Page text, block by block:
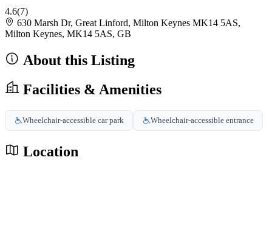
4.6(7)
630 Marsh Dr, Great Linford, Milton Keynes MK14 5AS,
Milton Keynes, MK14 5AS, GB
About this Listing
Facilities & Amenities
Wheelchair-accessible car park Wheelchair-accessible entrance
Location